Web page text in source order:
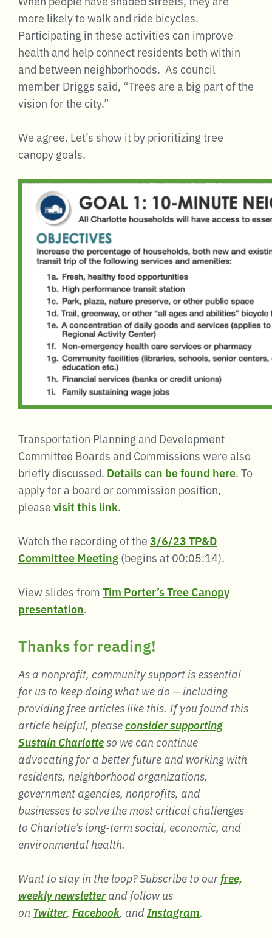
more likely to walk and ride bicycles.
Participating in these activities can improve
health and help connect residents both within
and between neighborhoods. As council
member Driggs said, “Trees are a big part of the
vision for the city.”
We agree. Let’s show it by prioritizing tree
canopy goals.
Transportation Planning and Development
Committee Boards and Commissions were also
briefly discussed. Details can be found here. To
apply for a board or commission position,
pleasevisit this link.
Watch the recording of the3/6/23 TP&D
Committee Meeting(begins at 00:05:14).
View slides fromTim Porter’s Tree Canopy
presentation.
Thanks for reading!
As a nonprofit, community support is essential
for us to keep doing what we do — including
providing free articles like this. If you found this
article helpful, pleaseconsider supporting
Sustain Charlotteso we can continue
advocating for a better future and working with
residents, neighborhood organizations,
government agencies, nonprofits, and
businesses to solve the most critical challenges
to Charlotte’s long-term social, economic, and
environmental health.
Want to stay in the loop? Subscribe to ourfree,
weekly newsletterand follow us
on Twitter, Facebook, andInstagram.